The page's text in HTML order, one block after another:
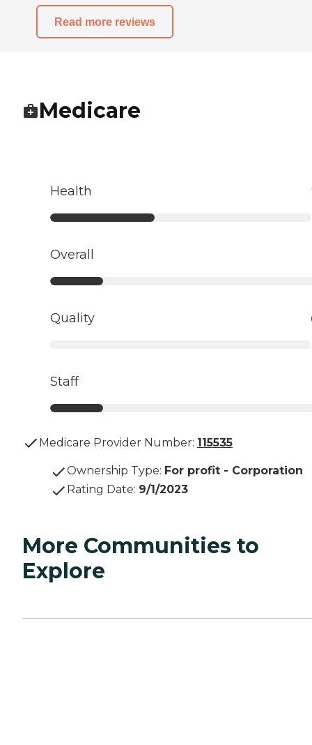
Read more reviews
Medicare
Health
Overall
Quality
Staff
Medicare Provider Number: 115535
Ownership Type: For profit - Corporation
Rating Date: 9/1/2023
More Communities to
Explore